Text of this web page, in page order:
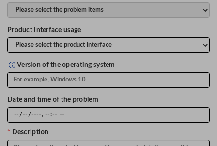
Product interface usage
Version of the operating system
Date and time of the problem
* Description